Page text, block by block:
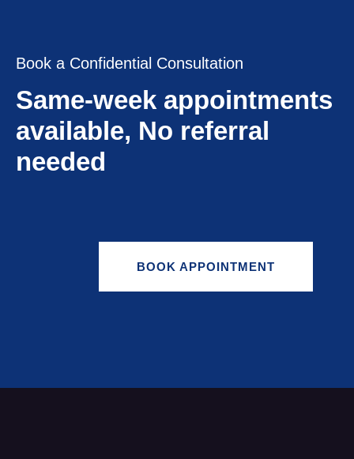
Book a Confidential Consultation
Same-week appointments
available, No referral
needed
BOOK APPOINTMENT